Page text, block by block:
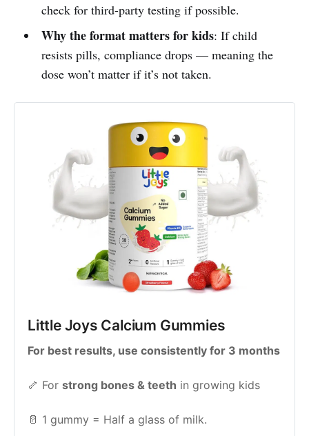
check for third-party testing if possible.
Why the format matters for kids: If child
resists pills, compliance drops — meaning the
dose won’t matter if it’s not taken.
Little Joys Calcium Gummies
For best results, use consistently for 3 months
🦴 For strong bones & teeth in growing kids
🥛 1 gummy = Half a glass of milk.